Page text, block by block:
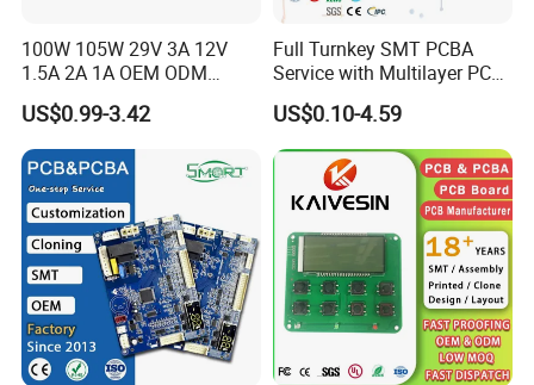
100W 105W 29V 3A 12V
1.5A 2A 1A OEM ODM
Customizable Embedded
Open Frame SMPS
Switching PCB Mount
Naked Power Supply Unit
Bare Board Module PCBA
for Projector
US$0.99-3.42
Full Turnkey SMT PCBA
Service with Multilayer PCB
Board Fabrication
Component Sourcing
US$0.10-4.59